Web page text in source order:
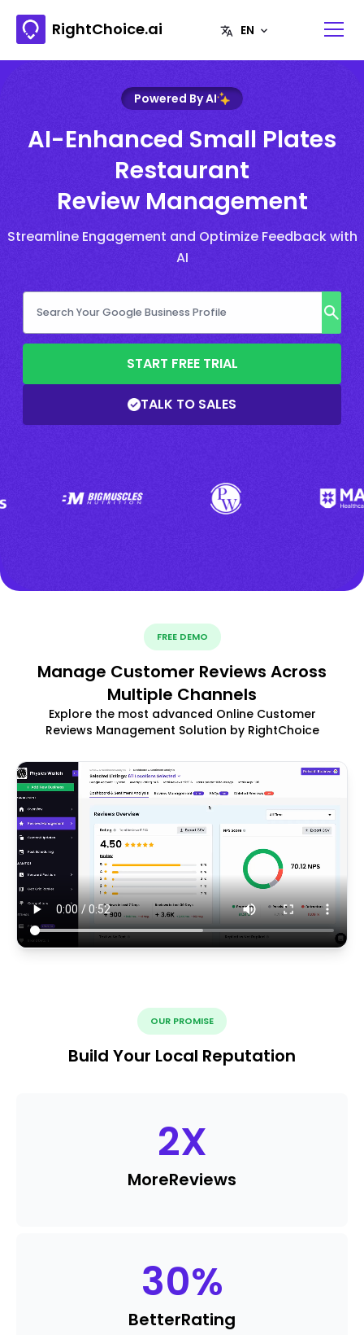
RightChoice.ai
Powered By AI
AI-Enhanced Small Plates
Restaurant
Review Management
Streamline Engagement and Optimize Feedback with
AI
START FREE TRIAL
TALK TO SALES
FREE DEMO
Manage Customer Reviews Across
Multiple Channels
Explore the most advanced Online Customer
Reviews Management Solution by RightChoice
OUR PROMISE
Build Your Local Reputation
2X
MoreReviews
30%
BetterRating